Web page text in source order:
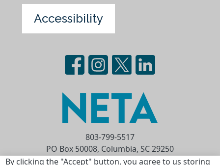
By clicking the "Accept" button, you agree to us storing
Accessibility
803-799-5517
PO Box 50008, Columbia, SC 29250
Privacy Statement
Terms of Use